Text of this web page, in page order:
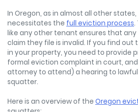
In Oregon, as in almost all other
necessitates the full eviction process.
like any other tenant ensures that any
claim they file is invalid. If you find out
in your property, you need to provide
formal eviction complaint in court,
attorney to attend) a hearing to
squatter.
Here is an overview of the Oregon